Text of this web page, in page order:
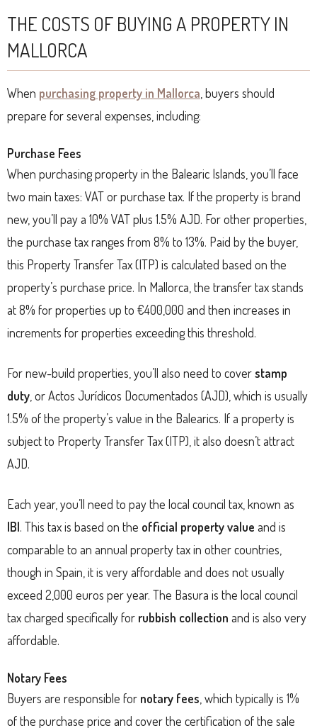
THE COSTS OF BUYING A PROPERTY IN
MALLORCA
When purchasing property in Mallorca , buyers should
prepare for several expenses, including:
Purchase Fees
When purchasing property in the Balearic Islands, you’ll face
two main taxes: VAT or purchase tax. If the property is brand
new, you’ll pay a 10% VAT plus 1.5% AJD. For other properties,
the purchase tax ranges from 8% to 13%. Paid by the buyer,
this Property Transfer Tax (ITP) is calculated based on the
property’s purchase price. In Mallorca, the transfer tax stands
at 8% for properties up to €400,000 and then increases in
increments for properties exceeding this threshold.
For new-build properties, you’ll also need to coverstamp
duty , or Actos Jurídicos Documentados (AJD), which is usually
1.5% of the property’s value in the Balearics. If a property is
subject to Property Transfer Tax (ITP), it also doesn’t attract
AJD.
Each year, you’ll need to pay the local council tax, known as
IBI. This tax is based on the official property value and is
comparable to an annual property tax in other countries,
though in Spain, it is very affordable and does not usually
exceed 2,000 euros per year. The Basura is the local council
tax charged specifically for rubbish collection and is also very
affordable.
Notary Fees
Buyers are responsible for notary fees , which typically is 1%
of the purchase price and cover the certification of the sale